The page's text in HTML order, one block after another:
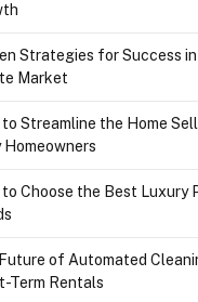
Strategies for Success in
Market
to Streamline the Home
Homeowners
to Choose the Best Luxury
of Automated
Term Rentals